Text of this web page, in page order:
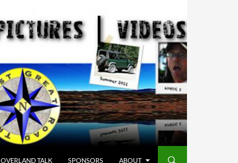
OVERLAND TALK SPONSORS ABOUT